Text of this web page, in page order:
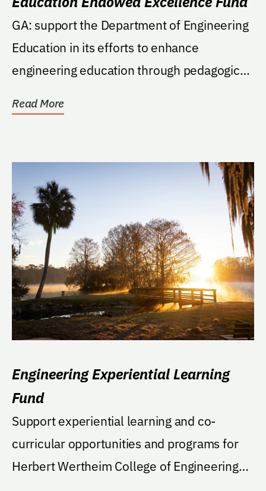
GA: support the Department of Engineering
Education in its efforts to enhance
engineering education through pedagogical
Read More
Engineering Experiential Learning
Fund
Support experiential learning and co-
curricular opportunities and programs for
Herbert Wertheim College of Engineering